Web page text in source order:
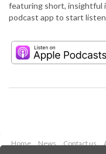
featuring short, insightful
podcast app to start
Home News Contact us